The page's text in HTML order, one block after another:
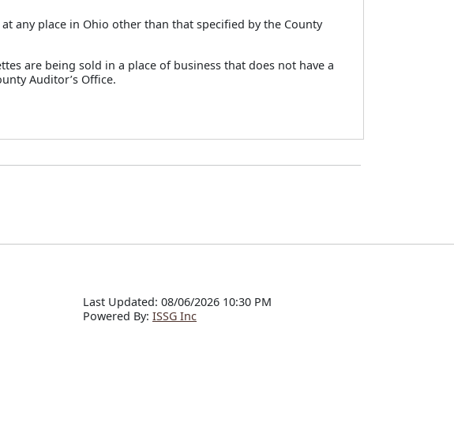
any place in Ohio other than that specified by the County
are being sold in a place of business that does not have a
Auditor’s Office.
Last Updated: 08/06/2026 10:30 PM
Powered By: ISSG Inc